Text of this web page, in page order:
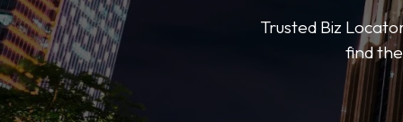
Trusted Biz
find